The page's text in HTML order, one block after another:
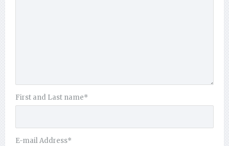
First and Last name*
E-mail Address*